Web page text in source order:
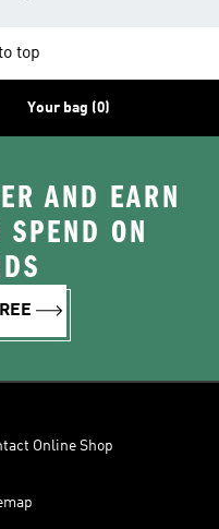
top
Your bag (0)
AND EARN
ON
Online Shop